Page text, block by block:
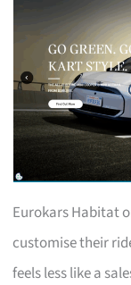
Eurokars Habitat
customise their
feels less like a